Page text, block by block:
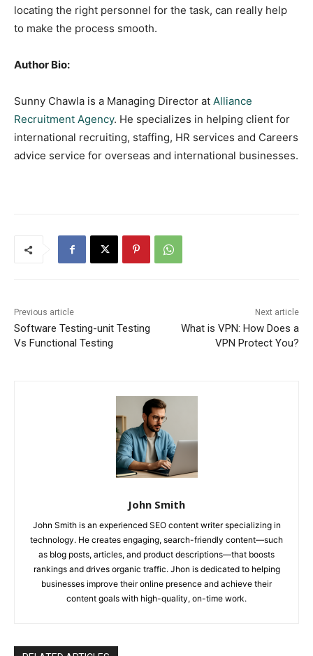
locating the right personnel for the task, can really help
to make the process smooth.
Author Bio:
Sunny Chawla is a Managing Director at Alliance
Recruitment Agency. He specializes in helping client for
international recruiting, staffing, HR services and Careers
advice service for overseas and international businesses.
Previous article
Software Testing-unit Testing
Vs Functional Testing
Next article
What is VPN: How Does a
VPN Protect You?
John Smith
John Smith is an experienced SEO content writer specializing in
technology. He creates engaging, search-friendly content—such
as blog posts, articles, and product descriptions—that boosts
rankings and drives organic traffic. Jhon is dedicated to helping
businesses improve their online presence and achieve their
content goals with high-quality, on-time work.